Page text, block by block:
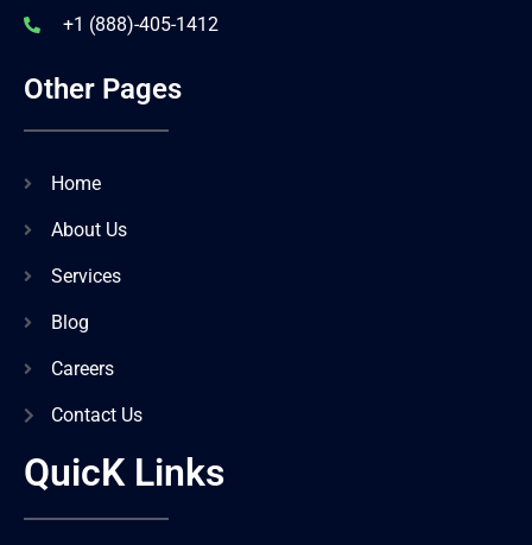
+1 (888)-405-1412
Other Pages
Home
About Us
Services
Blog
Careers
Contact Us
QuicK Links